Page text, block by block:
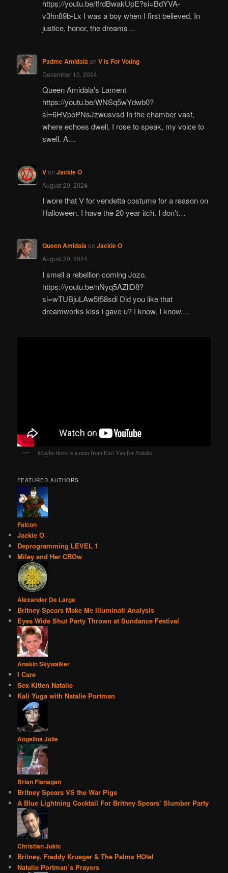
https://youtu.be/IfrdBwakUpE?si=BdYVA-
v3hn89b-Lx I was a boy when I first believed, In
justice, honor, the dreams…
Padme Amidalaon V is For Voting
December 10, 2024
Queen Amidala's Lament
https://youtu.be/WNSq5wYdwb0?
si=6HVpoPNsJzwusvsd In the chamber vast,
where echoes dwell, I rose to speak, my voice to
swell. A…
Von Jackie O
August 20, 2024
I wore that V for vendetta costume for a reason on
Halloween. I have the 20 year itch. I don't…
Queen Amidalaon Jackie O
August 20, 2024
I smell a rebellion coming Jozo.
https://youtu.be/nNyq5AZllD8?
si=wTUBjuLAw5f58sdi Did you like that
dreamworks kiss i gave u? I know. I know.…
Maybe there is a man from East Van for Natalie.
FEATURED AUTHORS
Falcon
Jackie O
Deprogramming LEVEL 1
Miley and Her CROw
Alexander De Large
Britney Spears Make Me Illuminati Analysis
Eyes Wide Shut Party Thrown at Sundance Festival
Anakin Skywalker
I Care
Sex Kitten Natalie
Kali Yuga with Natalie Portman
Angelina Jolie
Brian Flanagan
Britney Spears VS the War Pigs
A Blue Lightning Cocktail For Britney Spears’ Slumber Party
Christian Jukic
Britney, Freddy Krueger & The Palms HOtel
Natalie Portman’s Prayers